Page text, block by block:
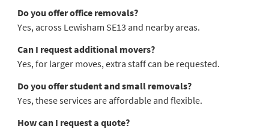
Do you offer office removals?
Yes, across Lewisham SE13 and nearby areas.
Can I request additional movers?
Yes, for larger moves, extra staff can be requested.
Do you offer student and small removals?
Yes, these services are affordable and flexible.
How can I request a quote?